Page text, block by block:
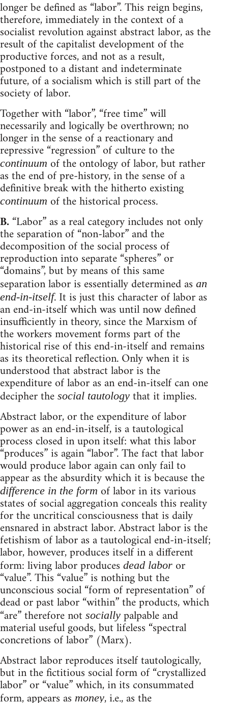
longer be defined as “labor”. This reign begins,
therefore, immediately in the context of a
socialist revolution against abstract labor, as the
result of the capitalist development of the
productive forces, and not as a result,
postponed to a distant and indeterminate
future, of a socialism which is still part of the
society of labor.
Together with “labor”, “free time” will
necessarily and logically be overthrown; no
longer in the sense of a reactionary and
repressive “regression” of culture to the
continuum of the ontology of labor, but rather
as the end of pre-history, in the sense of a
definitive break with the hitherto existing
continuum of the historical process.
B. “Labor” as a real category includes not only
the separation of “non-labor” and the
decomposition of the social process of
reproduction into separate “spheres” or
“domains”, but by means of this same
separation labor is essentially determined as an
end-in-itself. It is just this character of labor as
an end-in-itself which was until now defined
insufficiently in theory, since the Marxism of
the workers movement forms part of the
historical rise of this end-in-itself and remains
as its theoretical reflection. Only when it is
understood that abstract labor is the
expenditure of labor as an end-in-itself can one
decipher the social tautology that it implies.
Abstract labor, or the expenditure of labor
power as an end-in-itself, is a tautological
process closed in upon itself: what this labor
“produces” is again “labor”. The fact that labor
would produce labor again can only fail to
appear as the absurdity which it is because the
difference in the form of labor in its various
states of social aggregation conceals this reality
for the uncritical consciousness that is daily
ensnared in abstract labor. Abstract labor is the
fetishism of labor as a tautological end-in-itself;
labor, however, produces itself in a different
form: living labor produces dead labor or
“value”. This “value” is nothing but the
unconscious social “form of representation” of
dead or past labor “within” the products, which
“are” therefore not socially palpable and
material useful goods, but lifeless “spectral
concretions of labor” (Marx).
Abstract labor reproduces itself tautologically,
but in the fictitious social form of “crystallized
labor” or “value” which, in its consummated
form, appears as money, i.e., as the